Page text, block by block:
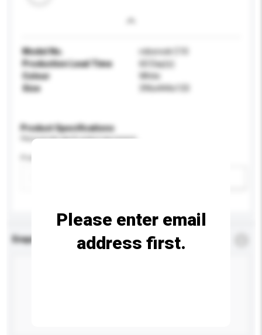
Model No.
roborock C10
Production Lead Time
60 Day(s)
Colour
White
Size
396x444x133
Product Specifications
Please provide specific product requirements.
Enquiry Details
Please enter email
address first.